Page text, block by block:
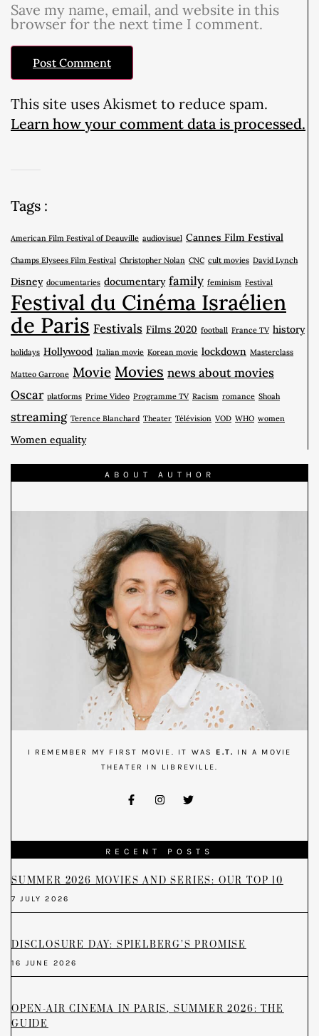
Save my name, email, and website in this
browser for the next time I comment.
This site uses Akismet to reduce spam.
Learn how your comment data is processed.
Tags :
American Film Festival of Deauville audiovisuel Cannes Film Festival
Champs Elysees Film Festival Christopher Nolan CNC cult movies David Lynch
Disney documentaries documentary family feminism Festival
Festival du Cinéma Israélien
de Paris Festivals Films 2020 football France TV history
holidays Hollywood Italian movie Korean movie lockdown Masterclass
Matteo Garrone Movie Movies news about movies
Oscar platforms Prime Video Programme TV Racism romance Shoah
streaming Terence Blanchard Theater Télévision VOD WHO women
Women equality
ABOUT AUTHOR
I REMEMBER MY FIRST MOVIE. IT WAS E.T.
IN A MOVIE
THEATER IN LIBREVILLE.
RECENT POSTS
SUMMER 2026 MOVIES AND SERIES: OUR TOP 10
7 JULY 2026
DISCLOSURE DAY: SPIELBERG’S PROMISE
16 JUNE 2026
OPEN-AIR CINEMA IN PARIS, SUMMER 2026: THE
GUIDE